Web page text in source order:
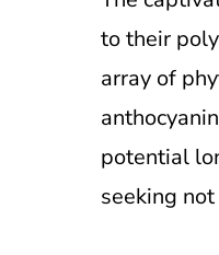
to their
array of
potential
seeking